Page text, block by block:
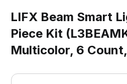
LIFX Beam Smart
Piece Kit
Multicolor, 6